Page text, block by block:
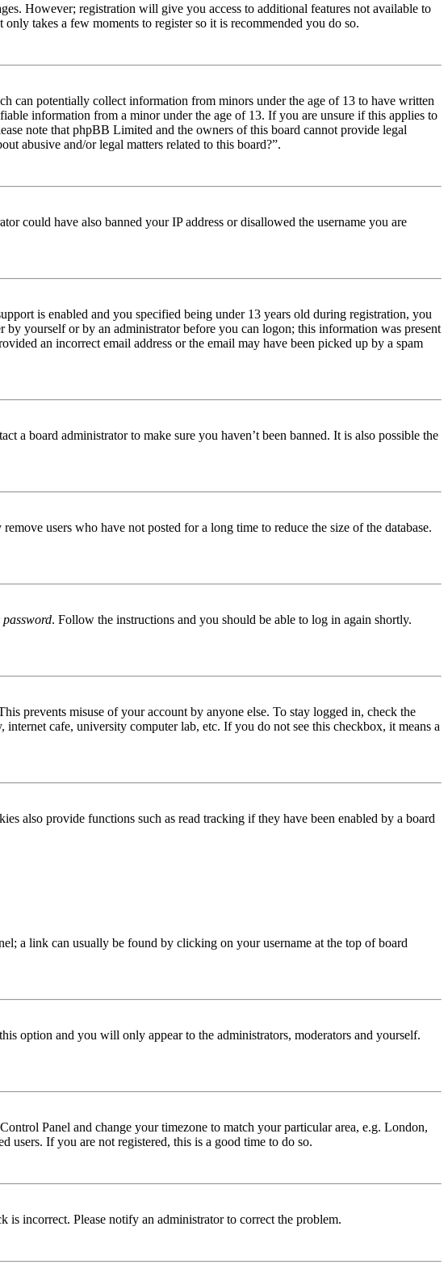
However; registration will give you access to additional features not available to
takes a few moments to register so it is recommended you do so.
can potentially collect information from minors under the age of 13 to have written
information from a minor under the age of 13. If you are unsure if this applies to
note that phpBB Limited and the owners of this board cannot provide legal
abusive and/or legal matters related to this board?”.
could have also banned your IP address or disallowed the username you are
is enabled and you specified being under 13 years old during registration, you
yourself or by an administrator before you can logon; this information was present
an incorrect email address or the email may have been picked up by a spam
a board administrator to make sure you haven’t been banned. It is also possible the
users who have not posted for a long time to reduce the size of the database.
. Follow the instructions and you should be able to log in again shortly.
prevents misuse of your account by anyone else. To stay logged in, check the
cafe, university computer lab, etc. If you do not see this checkbox, it means a
also provide functions such as read tracking if they have been enabled by a board
a link can usually be found by clicking on your username at the top of board
option and you will only appear to the administrators, moderators and yourself.
Panel and change your timezone to match your particular area, e.g. London,
users. If you are not registered, this is a good time to do so.
is incorrect. Please notify an administrator to correct the problem.